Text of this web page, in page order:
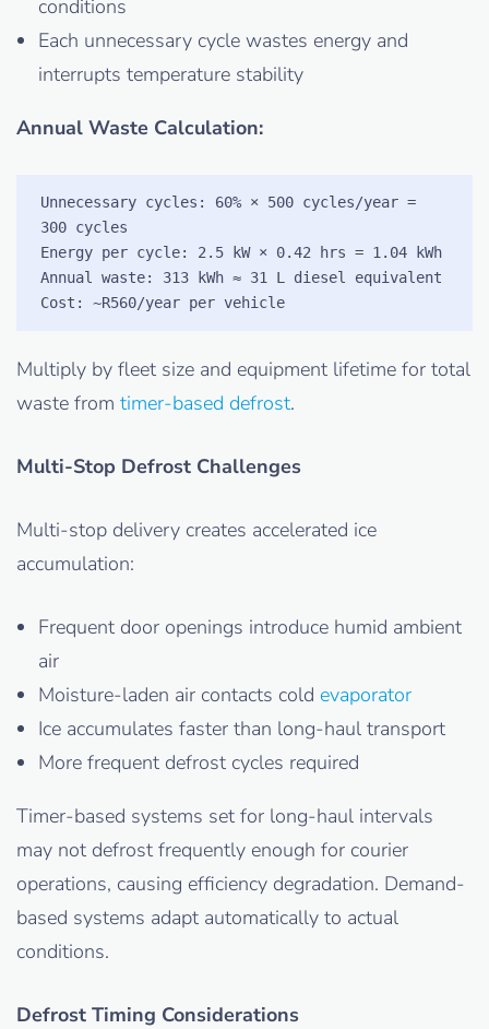
conditions
Each unnecessary cycle wastes energy and
interrupts temperature stability
Annual Waste Calculation:
Unnecessary cycles: 60% × 500 cycles/year =
300 cycles
Energy per cycle: 2.5 kW × 0.42 hrs = 1.04 kWh
Annual waste: 313 kWh ≈ 31 L diesel equivalent
Cost: ~R560/year per vehicle
Multiply by fleet size and equipment lifetime for total
waste from timer-based defrost.
Multi-Stop Defrost Challenges
Multi-stop delivery creates accelerated ice
accumulation:
Frequent door openings introduce humid ambient
air
Moisture-laden air contacts cold evaporator
Ice accumulates faster than long-haul transport
More frequent defrost cycles required
Timer-based systems set for long-haul intervals
may not defrost frequently enough for courier
operations, causing efficiency degradation. Demand-
based systems adapt automatically to actual
conditions.
Defrost Timing Considerations